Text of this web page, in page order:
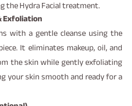
the Hydra Facial treatment.
Exfoliation
with a gentle cleanse using the
It eliminates makeup, oil, and
the skin while gently exfoliating
your skin smooth and ready for a